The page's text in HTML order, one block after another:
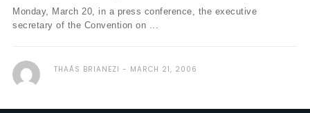
Monday, March 20, in a press conference, the executive
secretary of the Convention on ...
THAÃ­S BRIANEZI MARCH 21, 2006